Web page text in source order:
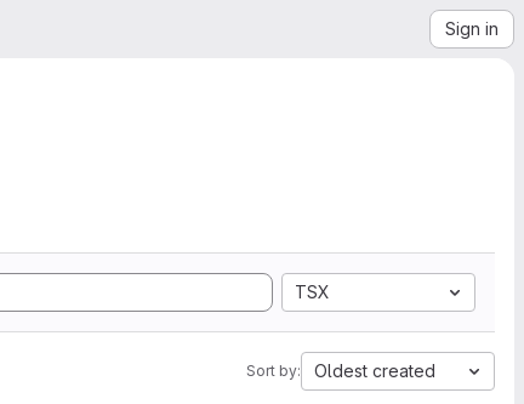
Sign in
TSX
Sort by: Oldest created